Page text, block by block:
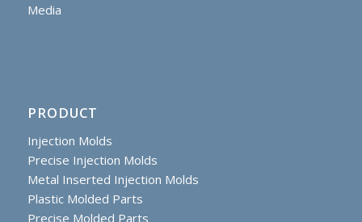
Media
PRODUCT
Injection Molds
Precise Injection Molds
Metal Inserted Injection Molds
Plastic Molded Parts
Precise Molded Parts